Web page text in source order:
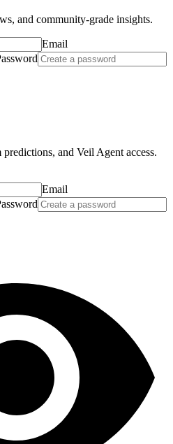
and community-grade insights.
Email
and Veil Agent access.
Email